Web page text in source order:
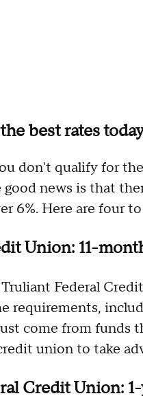
best rates
don't qualify for
news is that
6%. Here are four
Union: 11-
Federal
requirements,
come from funds
union to take
Credit Union: